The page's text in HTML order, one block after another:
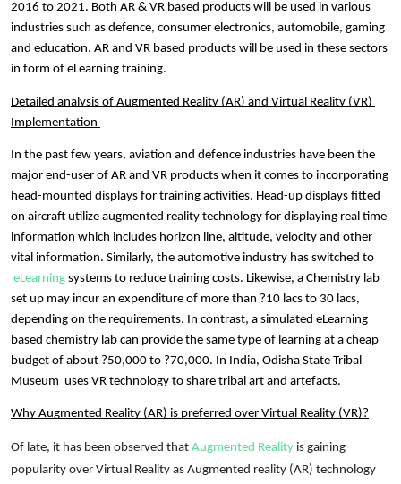
2016 to 2021. Both AR & VR based products will be used in various
industries such as defence, consumer electronics, automobile, gaming
and education. AR and VR based products will be used in these sectors
in form of eLearning training.
Detailed analysis of Augmented Reality (AR) and Virtual Reality (VR)
Implementation
In the past few years, aviation and defence industries have been the
major end-user of AR and VR products when it comes to incorporating
head-mounted displays for training activities. Head-up displays fitted
on aircraft utilize augmented reality technology for displaying real time
information which includes horizon line, altitude, velocity and other
vital information. Similarly, the automotive industry has switched to
eLearning systems to reduce training costs. Likewise, a Chemistry lab
set up may incur an expenditure of more than ?10 lacs to 30 lacs,
depending on the requirements. In contrast, a simulated eLearning
based chemistry lab can provide the same type of learning at a cheap
budget of about ?50,000 to ?70,000. In India, Odisha State Tribal
Museum uses VR technology to share tribal art and artefacts.
Why Augmented Reality (AR) is preferred over Virtual Reality (VR)?
Of late, it has been observed that Augmented Reality is gaining
popularity over Virtual Reality as Augmented reality (AR) technology